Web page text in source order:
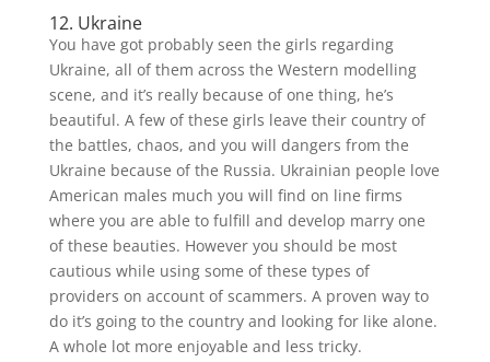
12. Ukraine
You have got probably seen the girls regarding
Ukraine, all of them across the Western modelling
scene, and it’s really because of one thing, he’s
beautiful. A few of these girls leave their country of
the battles, chaos, and you will dangers from the
Ukraine because of the Russia. Ukrainian people love
American males much you will find on line firms
where you are able to fulfill and develop marry one
of these beauties. However you should be most
cautious while using some of these types of
providers on account of scammers. A proven way to
do it’s going to the country and looking for like alone.
A whole lot more enjoyable and less tricky.